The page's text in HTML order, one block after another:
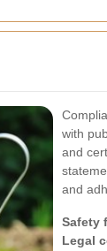
with
and
and
Safety
Legal